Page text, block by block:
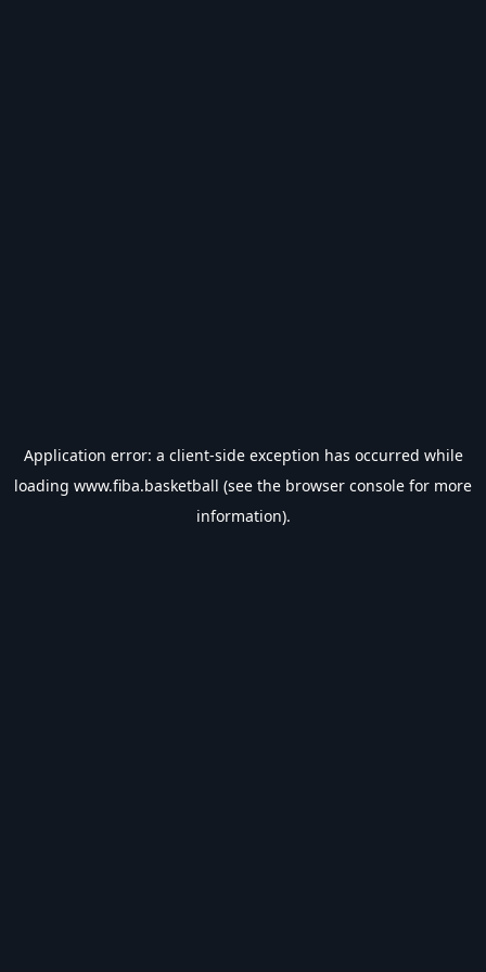
Application error: a client-side exception has occurred while
loading www.fiba.basketball (see the browser console for more
information).